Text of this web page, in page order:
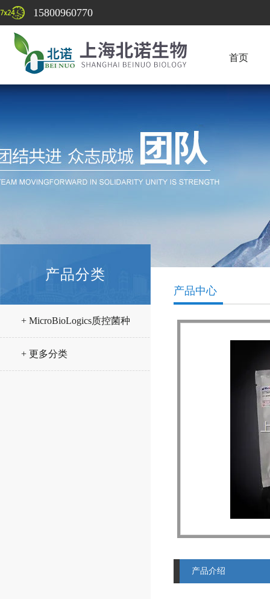
15800960770
首页
产品分类
+ MicroBioLogics质控菌种
+ 更多分类
产品中心
产品介绍